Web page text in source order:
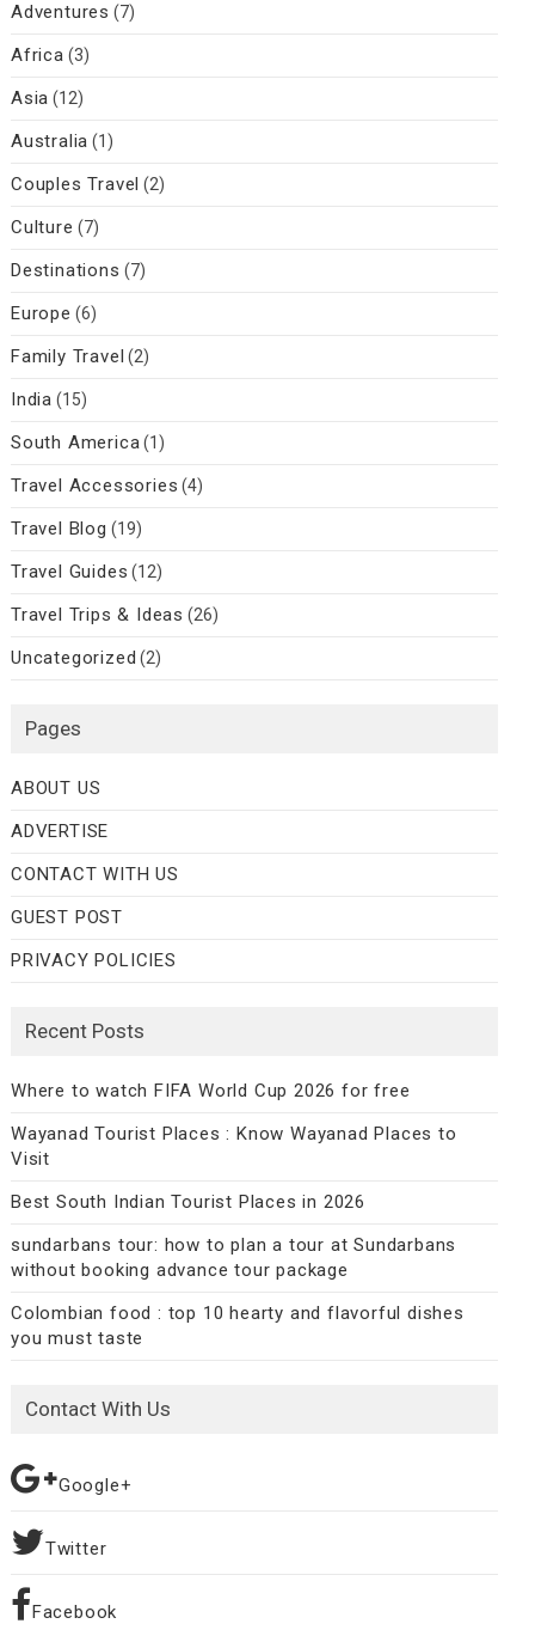
Adventures (7)
Africa (3)
Asia (12)
Australia (1)
Couples Travel (2)
Culture (7)
Destinations (7)
Europe (6)
Family Travel (2)
India (15)
South America(1)
Travel Accessories (4)
Travel Blog (19)
Travel Guides (12)
Travel Trips & Ideas (26)
Uncategorized (2)
Pages
ABOUT US
ADVERTISE
CONTACT WITH US
GUEST POST
PRIVACY POLICIES
Recent Posts
Where to watch FIFA World Cup 2026 for free
Wayanad Tourist Places : Know Wayanad Places to
Visit
Best South Indian Tourist Places in 2026
sundarbans tour: how to plan a tour at Sundarbans
without booking advance tour package
Colombian food : top 10 hearty and flavorful dishes
you must taste
Contact With Us
Google+
Twitter
Facebook